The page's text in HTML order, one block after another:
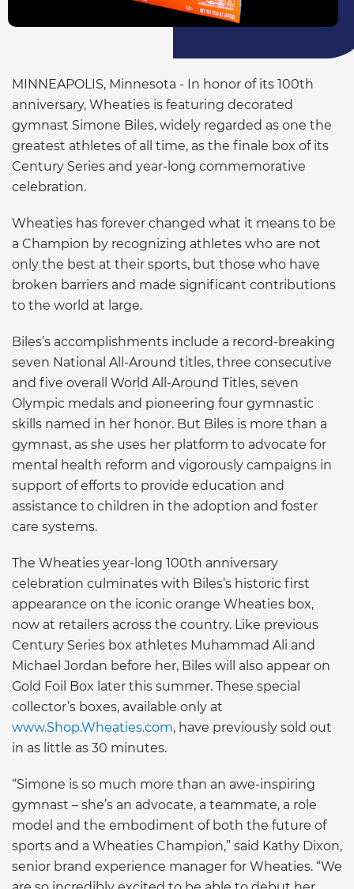
MINNEAPOLIS, Minnesota - In honor of its 100th
anniversary, Wheaties is featuring decorated
gymnast Simone Biles, widely regarded as one the
greatest athletes of all time, as the finale box of its
Century Series and year-long commemorative
celebration.
Wheaties has forever changed what it means to be
a Champion by recognizing athletes who are not
only the best at their sports, but those who have
broken barriers and made significant contributions
to the world at large.
Biles’s accomplishments include a record-breaking
seven National All-Around titles, three consecutive
and five overall World All-Around Titles, seven
Olympic medals and pioneering four gymnastic
skills named in her honor. But Biles is more than a
gymnast, as she uses her platform to advocate for
mental health reform and vigorously campaigns in
support of efforts to provide education and
assistance to children in the adoption and foster
care systems.
The Wheaties year-long 100th anniversary
celebration culminates with Biles’s historic first
appearance on the iconic orange Wheaties box,
now at retailers across the country. Like previous
Century Series box athletes Muhammad Ali and
Michael Jordan before her, Biles will also appear on
Gold Foil Box later this summer. These special
collector’s boxes, available only at
www.Shop.Wheaties.com, have previously sold out
in as little as 30 minutes.
“Simone is so much more than an awe-inspiring
gymnast – she’s an advocate, a teammate, a role
model and the embodiment of both the future of
sports and a Wheaties Champion,” said Kathy Dixon,
senior brand experience manager for Wheaties. “We